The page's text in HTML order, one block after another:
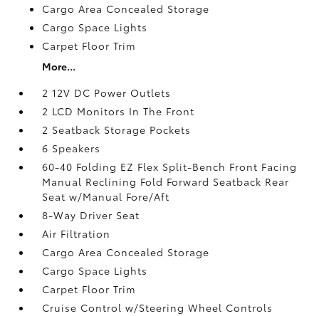
Cargo Area Concealed Storage
Cargo Space Lights
Carpet Floor Trim
More...
2 12V DC Power Outlets
2 LCD Monitors In The Front
2 Seatback Storage Pockets
6 Speakers
60-40 Folding EZ Flex Split-Bench Front Facing
Manual Reclining Fold Forward Seatback Rear
Seat w/Manual Fore/Aft
8-Way Driver Seat
Air Filtration
Cargo Area Concealed Storage
Cargo Space Lights
Carpet Floor Trim
Cruise Control w/Steering Wheel Controls